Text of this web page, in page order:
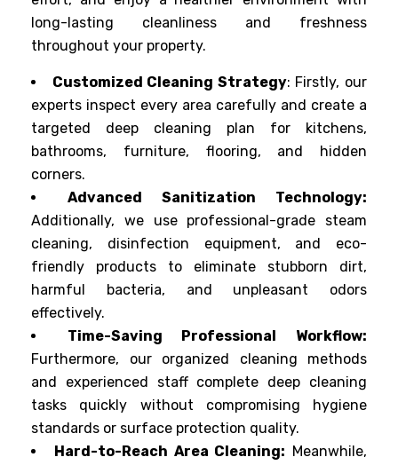
long-lasting cleanliness and freshness
throughout your property.
Customized Cleaning Strategy: Firstly, our
experts inspect every area carefully and create a
targeted deep cleaning plan for kitchens,
bathrooms, furniture, flooring, and hidden
corners.
Advanced Sanitization Technology:
Additionally, we use professional-grade steam
cleaning, disinfection equipment, and eco-
friendly products to eliminate stubborn dirt,
harmful bacteria, and unpleasant odors
effectively.
Time-Saving Professional Workflow:
Furthermore, our organized cleaning methods
and experienced staff complete deep cleaning
tasks quickly without compromising hygiene
standards or surface protection quality.
Hard-to-Reach Area Cleaning: Meanwhile,